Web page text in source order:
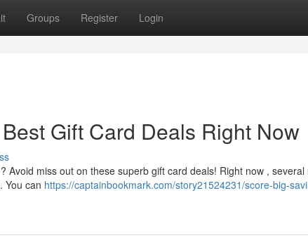
Groups Register Login
Gift Card Deals Right Now
Avoid miss out on these superb gift card deals! Right now ,
You can https://captainbookmark.com/story21524231/score-big-